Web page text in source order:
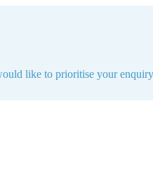
like to prioritise your